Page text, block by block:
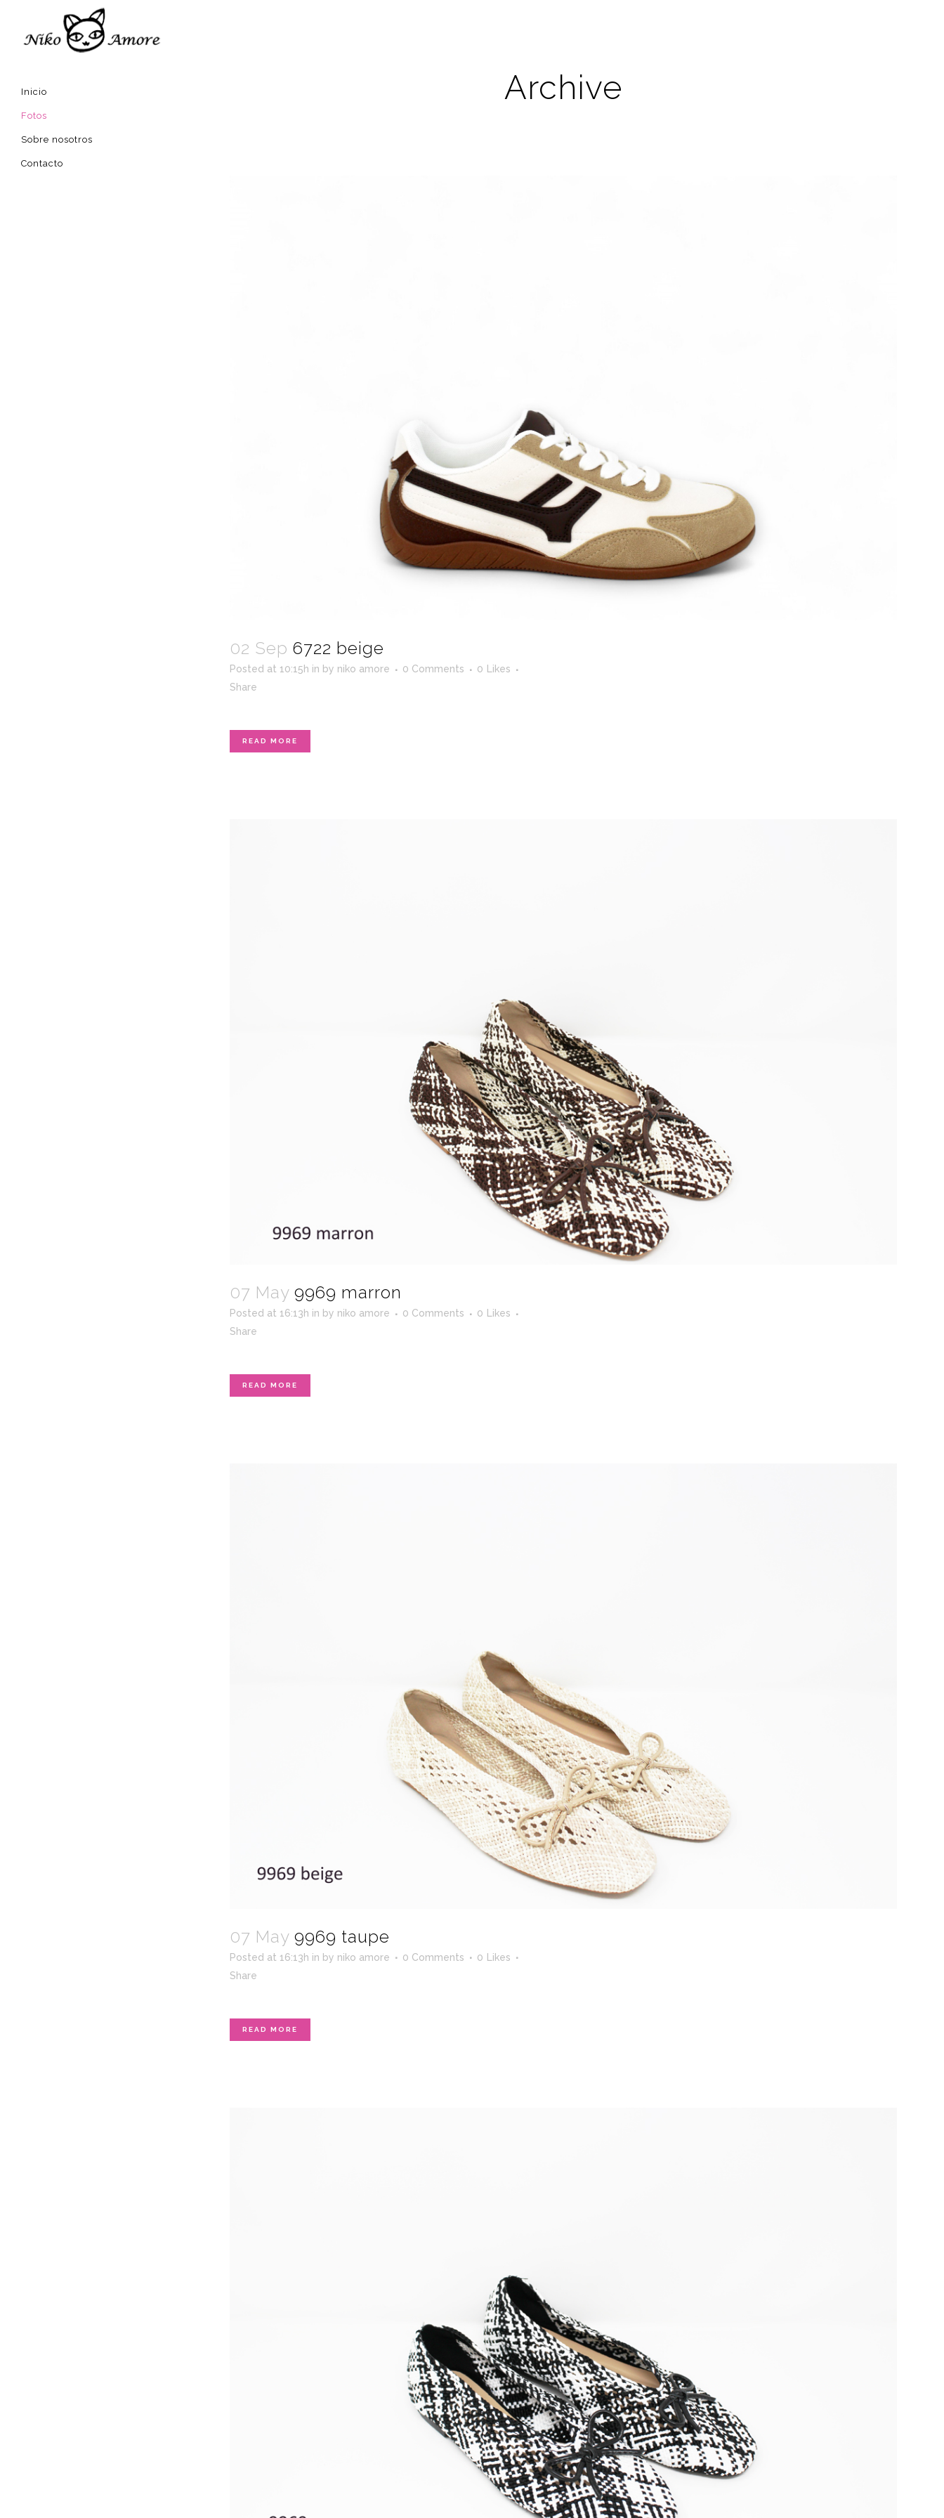
Inicio
Fotos
Sobre nosotros
Contacto
Archive
02 Sep 6722 beige
Posted at 10:15h in by niko amore 0 Comments 0 Likes
Share
READ MORE
07 May 9969 marron
Posted at 16:13h in by niko amore 0 Comments 0
Likes
Share
READ MORE
07 May 9969 taupe
Posted at 16:13h in by niko amore 0 Comments 0
Likes
Share
READ MORE